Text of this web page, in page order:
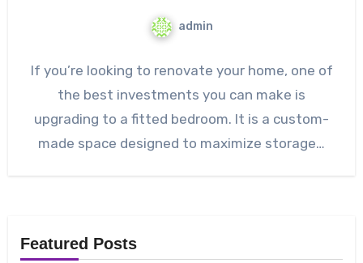
admin
If you’re looking to renovate your home, one of
the best investments you can make is
upgrading to a fitted bedroom. It is a custom-
made space designed to maximize storage…
Featured Posts